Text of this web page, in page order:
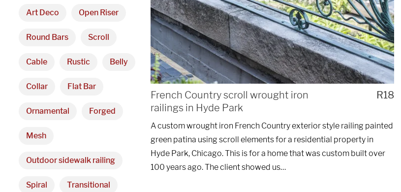
French Country scroll wrought iron
railings in Hyde Park
R18
A custom wrought iron French Country exterior style railing painted
green patina using scroll elements for a residential property in
Hyde Park, Chicago. This is for a home that was custom built over
100 years ago. The client showed us…
Art Deco Open Riser
Round Bars Scroll
Cable Rustic Belly
Collar Flat Bar
Ornamental Forged
Mesh
Outdoor sidewalk railing
Spiral Transitional